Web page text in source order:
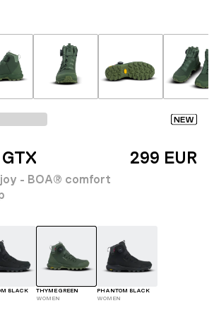
NEW
- BOA® comfort
299 EUR
BLACK
THYME GREEN
WOMEN
PHANTOM BLACK
WOMEN